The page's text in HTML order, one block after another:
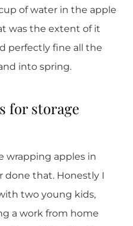
of water in the apple
was the extent of it
perfectly fine all the
into spring.
for storage
wrapping apples in
done that. Honestly I
two young kids,
a work from home